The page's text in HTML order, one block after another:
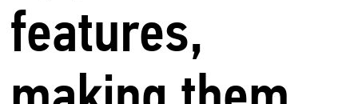
features,